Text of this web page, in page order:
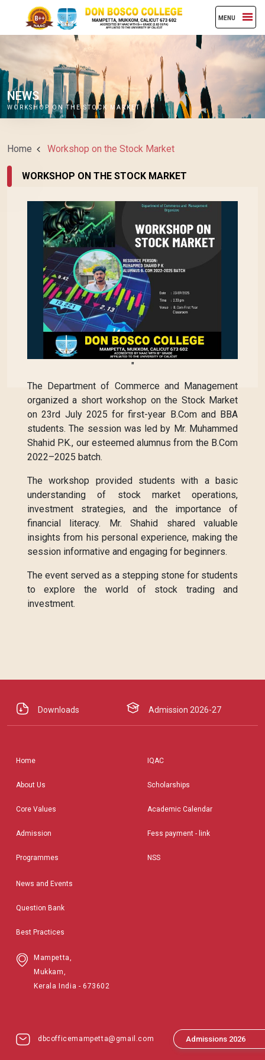
MENU
NEWS
WORKSHOP ON THE STOCK MARKET
Home Workshop on the Stock Market
WORKSHOP ON THE STOCK MARKET
"
The Department of Commerce and Management
organized a short workshop on the Stock Market
on 23rd July 2025 for first-year B.Com and BBA
students. The session was led by Mr. Muhammed
Shahid P.K., our esteemed alumnus from the B.Com
2022–2025 batch.
The workshop provided students with a basic
understanding of stock market operations,
investment strategies, and the importance of
financial literacy. Mr. Shahid shared valuable
insights from his personal experience, making the
session informative and engaging for beginners.
The event served as a stepping stone for students
to explore the world of stock trading and
investment.
Admissions 2026
Downloads Admission 2026-27
Home
About Us
Core Values
Admission
Programmes
IQAC
Scholarships
Academic Calendar
Fess payment - link
NSS
News and Events
Question Bank
Best Practices
Mampetta,
Mukkam,
Kerala India - 673602
dbcofficemampetta@gmail.com